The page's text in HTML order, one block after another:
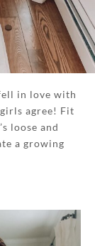
in love with
agree! Fit
loose and
a growing